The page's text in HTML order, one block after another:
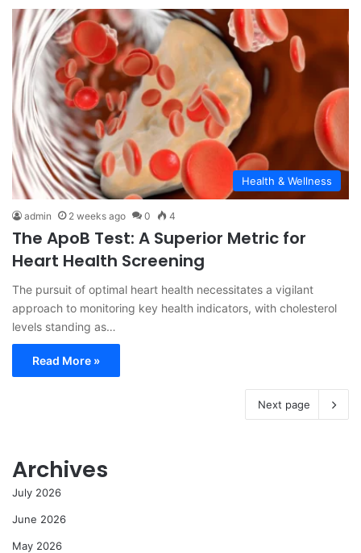
Health & Wellness
admin 2 weeks ago 0 4
The ApoB Test: A Superior Metric for
Heart Health Screening
The pursuit of optimal heart health necessitates a vigilant
approach to monitoring key health indicators, with cholesterol
levels standing as…
Read More »
Next page
Archives
July 2026
June 2026
May 2026